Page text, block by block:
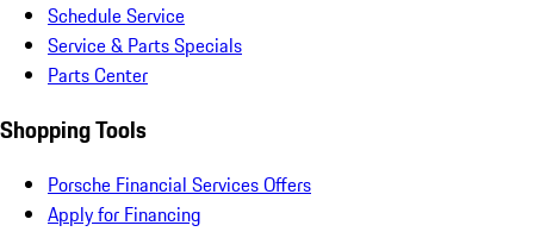
Schedule Service
Service & Parts Specials
Parts Center
Shopping Tools
Porsche Financial Services Offers
Apply for Financing